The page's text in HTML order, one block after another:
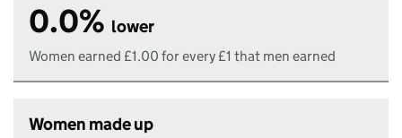
0.0% lower
Women earned £1.00 for every £1 that men earned
Women made up